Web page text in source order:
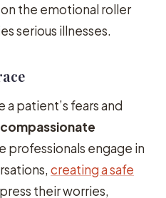
the emotional roller
serious illnesses.
patient’s fears and
compassionate
professionals engage in
creating a safe
their worries,